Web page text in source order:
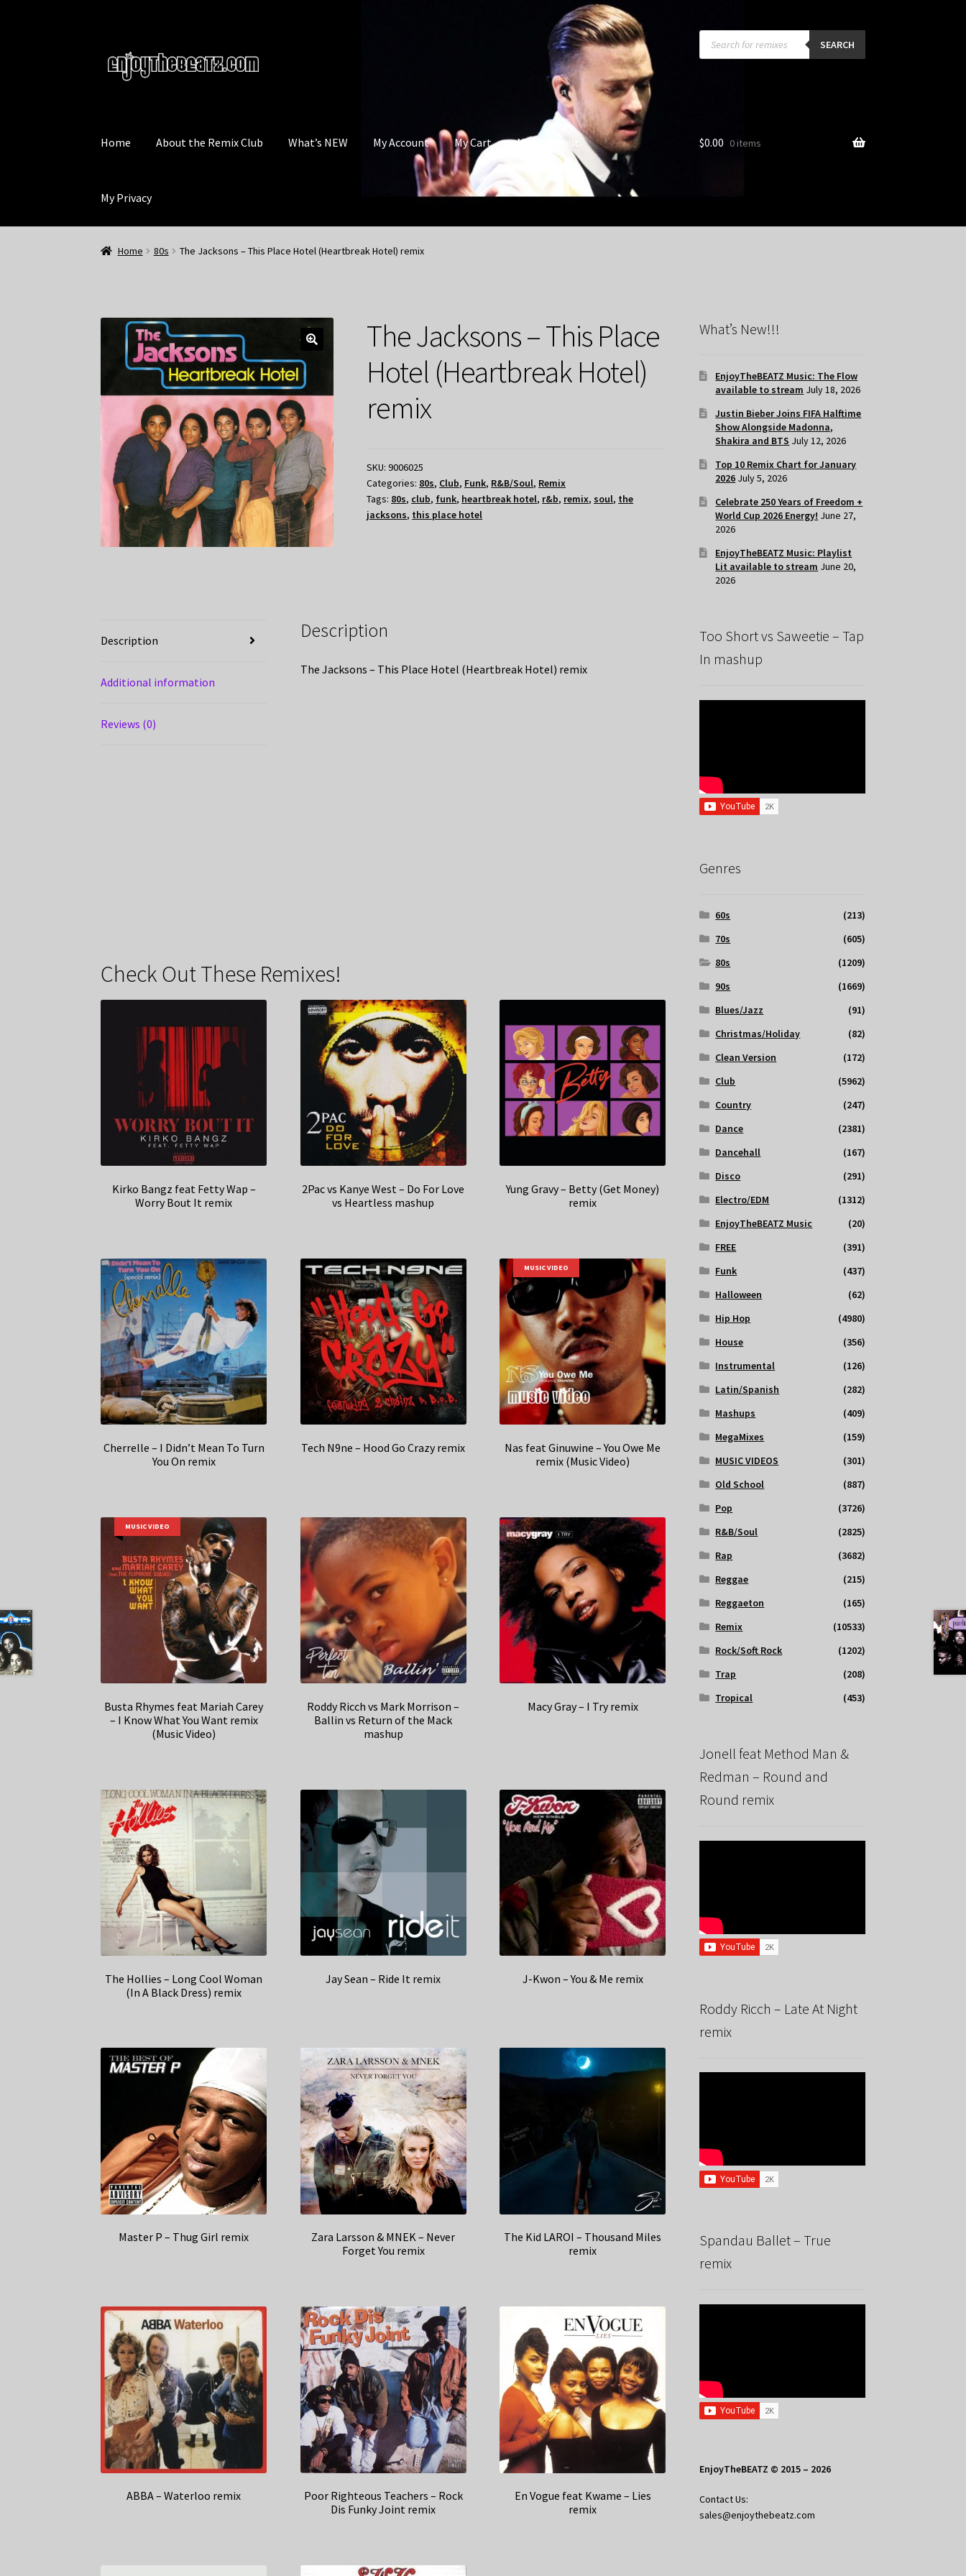
to
navigation
to
content
Products
search SEARCH
Home About the Remix Club What’s NEW My Account My Cart My Checkout
My Privacy
$0.00 0 items
Home 80s The Jacksons – This Place Hotel (Heartbreak Hotel) remix
The Jacksons – This Place
Hotel (Heartbreak Hotel)
remix
SKU:9006025
Categories: 80s, Club, Funk, R&B/Soul, Remix
Tags: 80s, club, funk, heartbreak hotel, r&b, remix, soul, the
jacksons, this place hotel
Description
Additional information
Reviews (0)
Description
The Jacksons – This Place Hotel (Heartbreak Hotel) remix
Check Out These Remixes!
Kirko Bangz feat Fetty Wap –
Worry Bout It remix
2Pac vs Kanye West – Do For Love
vs Heartless mashup
Yung Gravy – Betty (Get Money)
remix
Cherrelle – I Didn’t Mean To Turn
You On remix
Tech N9ne – Hood Go Crazy remix
MUSIC VIDEO
Nas feat Ginuwine – You Owe Me
remix (Music Video)
MUSIC VIDEO
Busta Rhymes feat Mariah Carey
– I Know What You Want remix
(Music Video)
Roddy Ricch vs Mark Morrison –
Ballin vs Return of the Mack
mashup
Macy Gray – I Try remix
The Hollies – Long Cool Woman
(In A Black Dress) remix
Jay Sean – Ride It remix J-Kwon – You & Me remix
Master P – Thug Girl remix
Zara Larsson & MNEK – Never
Forget You remix
The Kid LAROI – Thousand Miles
remix
ABBA – Waterloo remix
Poor Righteous Teachers – Rock
Dis Funky Joint remix
En Vogue feat Kwame – Lies
remix
What’s New!!!
EnjoyTheBEATZ Music: The Flow
available to stream July 18, 2026
Justin Bieber Joins FIFA Halftime
Show Alongside Madonna,
Shakira and BTS July 12, 2026
Top 10 Remix Chart for January
2026 July 5, 2026
Celebrate 250 Years of Freedom +
World Cup 2026 Energy! June 27,
2026
EnjoyTheBEATZ Music: Playlist
Lit available to stream June 20,
2026
Too Short vs Saweetie – Tap
In mashup
Genres
60s
(213)
70s
(605)
80s
(1209)
90s
(1669)
Blues/Jazz
(91)
Christmas/Holiday
(82)
Clean Version
(172)
Club
(5962)
Country
(247)
Dance
(2381)
Dancehall
(167)
Disco
(291)
Electro/EDM
(1312)
EnjoyTheBEATZ Music
(20)
FREE
(391)
Funk
(437)
Halloween
(62)
Hip Hop
(4980)
House
(356)
Instrumental
(126)
Latin/Spanish
(282)
Mashups
(409)
MegaMixes
(159)
MUSIC VIDEOS
(301)
Old School
(887)
Pop
(3726)
R&B/Soul
(2825)
Rap
(3682)
Reggae
(215)
Reggaeton
(165)
Remix
(10533)
Rock/Soft Rock
(1202)
Trap
(208)
Tropical
(453)
Jonell feat Method Man &
Redman – Round and
Round remix
Roddy Ricch – Late At Night
remix
Spandau Ballet – True
remix
EnjoyTheBEATZ © 2015 – 2026
Contact Us:
sales@enjoythebeatz.com